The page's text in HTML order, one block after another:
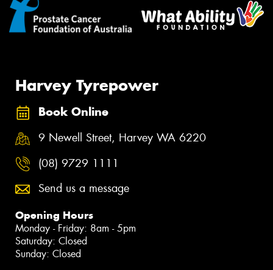
Harvey Tyrepower
Book Online
9 Newell Street, Harvey WA 6220
(08) 9729 1111
Send us a message
Opening Hours
Monday - Friday: 8am - 5pm
Saturday: Closed
Sunday: Closed